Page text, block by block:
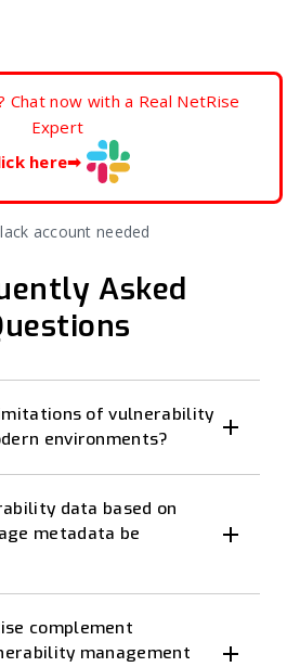
Chat now with a Real NetRise
Expert
here➡
account needed
Asked
of vulnerability
environments?
data based on
metadata be
complement
management